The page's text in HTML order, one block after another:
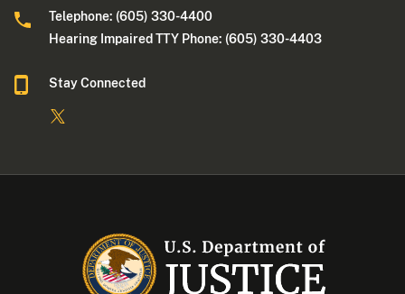
Telephone: (605) 330-4400
Hearing Impaired TTY Phone: (605) 330-4403
Stay Connected